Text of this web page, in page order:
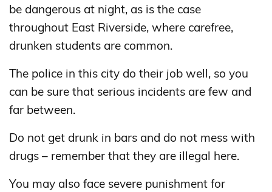
be dangerous at night, as is the case
throughout East Riverside, where carefree,
drunken students are common.
The police in this city do their job well, so you
can be sure that serious incidents are few and
far between.
Do not get drunk in bars and do not mess with
drugs – remember that they are illegal here.
You may also face severe punishment for